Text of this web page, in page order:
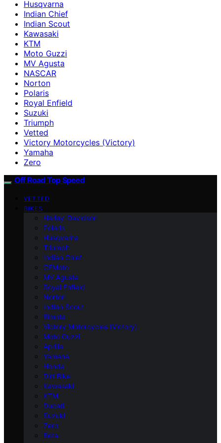
Husqvarna
Indian Chief
Indian Scout
Kawasaki
KTM
Moto Guzzi
MV Agusta
NASCAR
Norton
Polaris
Royal Enfield
Suzuki
Triumph
Vetted
Victory Motorcycles (Victory)
Yamaha
Zero
Off Road Top Speed
VETTED
BIKES
Harley-Davidson
Polaris
Husqvarna
Triumph
Indian Chief
CFMoto
MV Agusta
Royal Enfield
Norton
Indian Scout
Bimota
Victory Motorcycles (Victory)
Moto Guzzi
Aprilia
Yamaha
Honda
Dirt Bike
Kawasaki
KTM
Ducati
Suzuki
Zero
Beta